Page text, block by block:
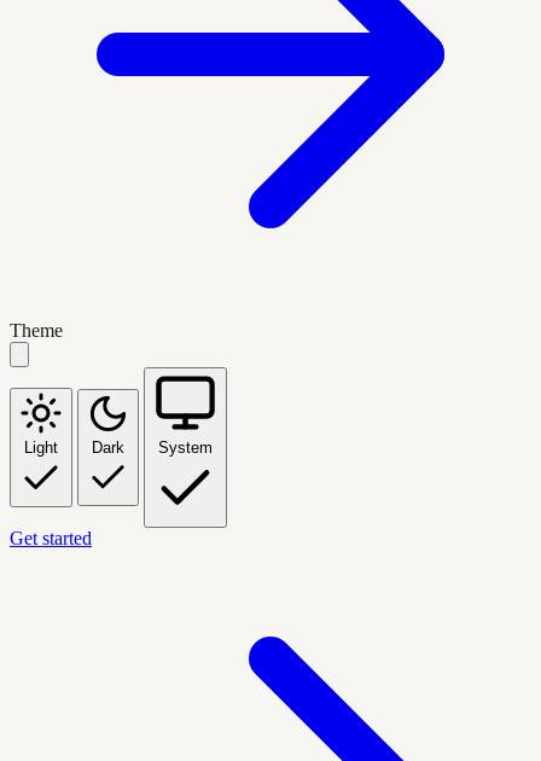
Theme
Light Dark System
Get started